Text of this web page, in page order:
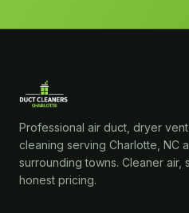
Professional air duct, dryer vent
cleaning serving Charlotte, NC
surrounding towns. Cleaner air,
honest pricing.